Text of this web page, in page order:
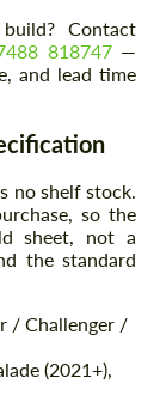
Contact
818747—
and lead time
no shelf stock.
so the
sheet, not a
the standard
/ Challenger /
(2021+),